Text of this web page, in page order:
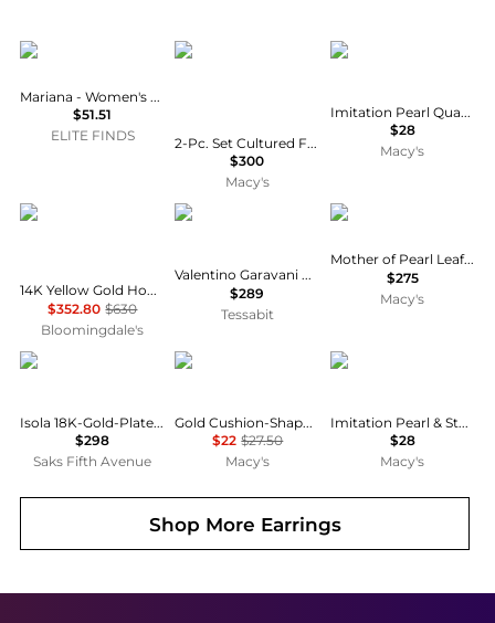
Mariana
Mariana - Women's Pearl Stud Earrings
$51.51
ELITE FINDS
Macy's
2-Pc. Set Cultured Freshwater Pearl (6-1/2 - 7mm) Collar Necklace & Matching Stud Earrings
$300
Macy's
Anne Klein
Imitation Pearl Quartofoil Drop Earrings
$28
Macy's
Moon & Meadow
14K Yellow Gold Hoop Earrings with Cultured Freshwater Pearl - Exclusive
$352.80 $630
Bloomingdale's
Valentino
Valentino Garavani Vlogo Signature Pearl Earrings
$289
Tessabit
Macy's
Mother of Pearl Leaf Earrings in 10k Gold
$275
Macy's
Jennifer Behr
Isola 18K-Gold-Plated, Seashell & Imitation Pearl Drop Earrings
$298
Saks Fifth Avenue
ADORNIA
Gold Cushion-Shaped Mother of Pearl Halo Stud Earrings
$22 $27.50
Macy's
Anne Klein
Imitation Pearl & Stone Snowman Button Earrings
$28
Macy's
Shop More Earrings